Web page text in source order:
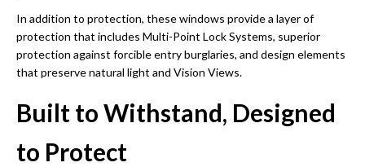
In addition to protection, these windows provide a layer of
protection that includes Multi-Point Lock Systems, superior
protection against forcible entry burglaries, and design elements
that preserve natural light and Vision Views.
Built to Withstand, Designed
to Protect